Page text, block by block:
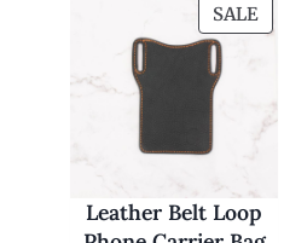
SALEP
R
U
O
N
Leather Belt Loop